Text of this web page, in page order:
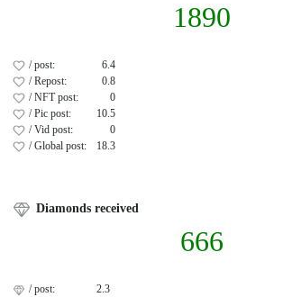
1890
/ post:
6.4
/ Repost:
0.8
/ NFT post:
0
/ Pic post:
10.5
/ Vid post:
0
/ Global post:
18.3
Diamonds received
666
/ post:
2.3